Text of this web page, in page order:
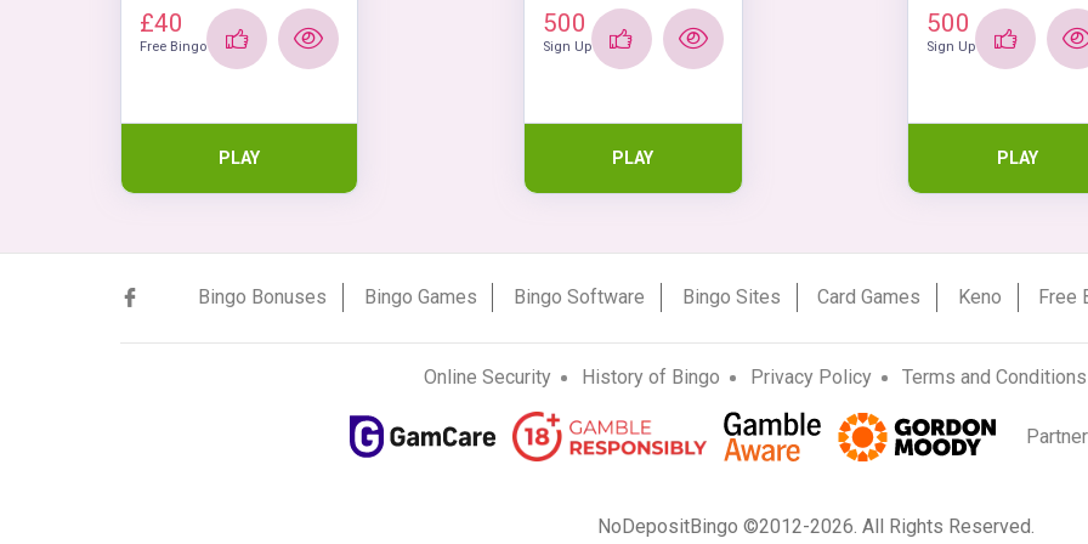
£40
Free Bingo
PLAY
500
Sign Up
PLAY
500
Sign Up
PLAY
Bingo Bonuses Bingo Games Bingo Software Bingo Sites Card Games Keno Free
Online Security History of Bingo Privacy Policy Terms and Conditions
NoDepositBingo ©2012-2026. All Rights Reserved.